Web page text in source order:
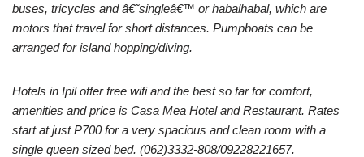
buses, tricycles and â€˜singleâ€™ or habalhabal, which are
motors that travel for short distances. Pumpboats can be
arranged for island hopping/diving.
Hotels in Ipil offer free wifi and the best so far for comfort,
amenities and price is Casa Mea Hotel and Restaurant. Rates
start at just P700 for a very spacious and clean room with a
single queen sized bed. (062)3332-808/09228221657.